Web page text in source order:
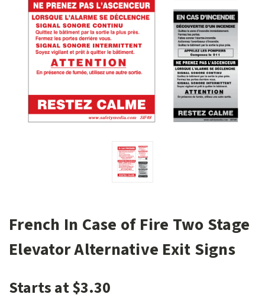
French In Case of Fire Two Stage
Elevator Alternative Exit Signs
Starts at $3.30